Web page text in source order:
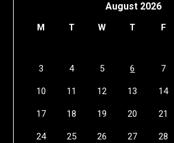
August 2026
M T W T F
3 4 5 6 7
10 11 12 13 14
17 18 19 20 21
24 25 26 27 28